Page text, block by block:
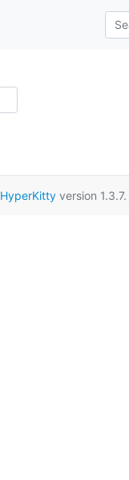
HyperKittyversion 1.3.7.